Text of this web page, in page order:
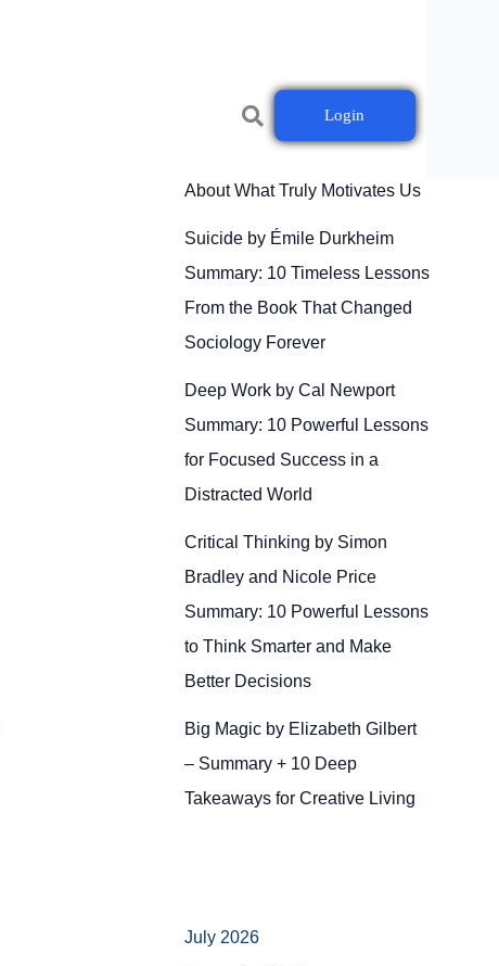
Login
Drive by Daniel H. Pink
About What Truly Motivates Us
Suicide by Émile Durkheim
Summary: 10 Timeless Lessons
From the Book That Changed
Sociology Forever
Deep Work by Cal Newport
Summary: 10 Powerful Lessons
for Focused Success in a
Distracted World
Critical Thinking by Simon
Bradley and Nicole Price
Summary: 10 Powerful Lessons
to Think Smarter and Make
Better Decisions
Big Magic by Elizabeth Gilbert
– Summary + 10 Deep
Takeaways for Creative Living
July 2026